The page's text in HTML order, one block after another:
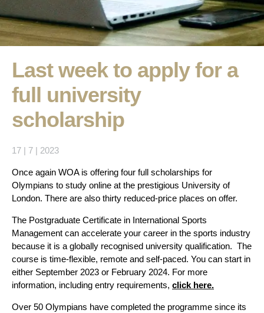
Last week to apply for a
full university
scholarship
17 | 7 | 2023
Once again WOA is offering four full scholarships for
Olympians to study online at the prestigious University of
London. There are also thirty reduced-price places on offer.
The Postgraduate Certificate in International Sports
Management can accelerate your career in the sports industry
because it is a globally recognised university qualification. The
course is time-flexible, remote and self-paced. You can start in
either September 2023 or February 2024. For more
information, including entry requirements, click here.
Over 50 Olympians have completed the programme since its